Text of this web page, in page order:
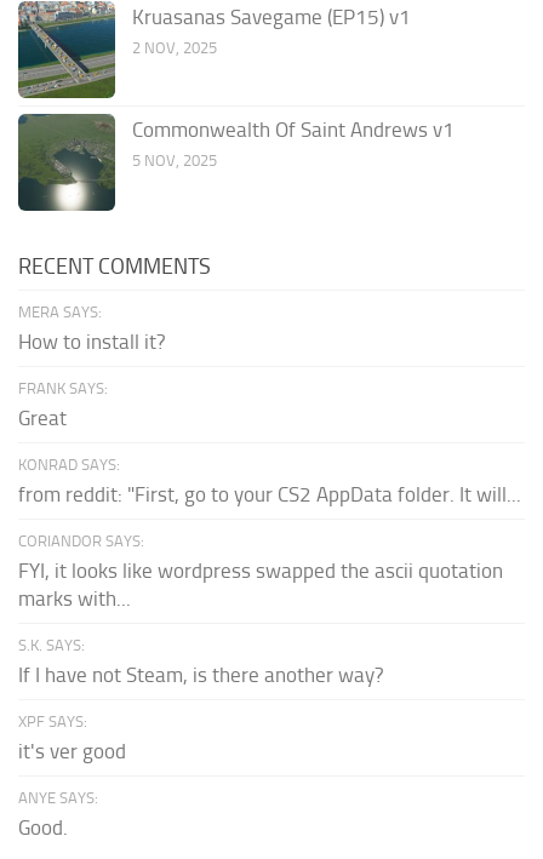
Kruasanas Savegame (EP15) v1
2 NOV, 2025
Commonwealth Of Saint Andrews v1
5 NOV, 2025
RECENT COMMENTS
MERA SAYS:
How to install it?
FRANK SAYS:
Great
KONRAD SAYS:
from reddit: "First, go to your CS2 AppData folder. It will...
CORIANDOR SAYS:
FYI, it looks like wordpress swapped the ascii quotation
marks with...
S.K. SAYS:
If I have not Steam, is there another way?
XPF SAYS:
it's ver good
ANYE SAYS:
Good.